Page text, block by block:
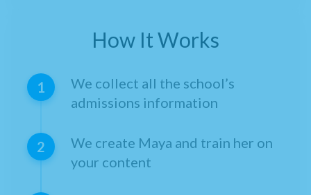
How It Works
1
We collect all the school’s
admissions information
2
We create Maya and train her on
your content